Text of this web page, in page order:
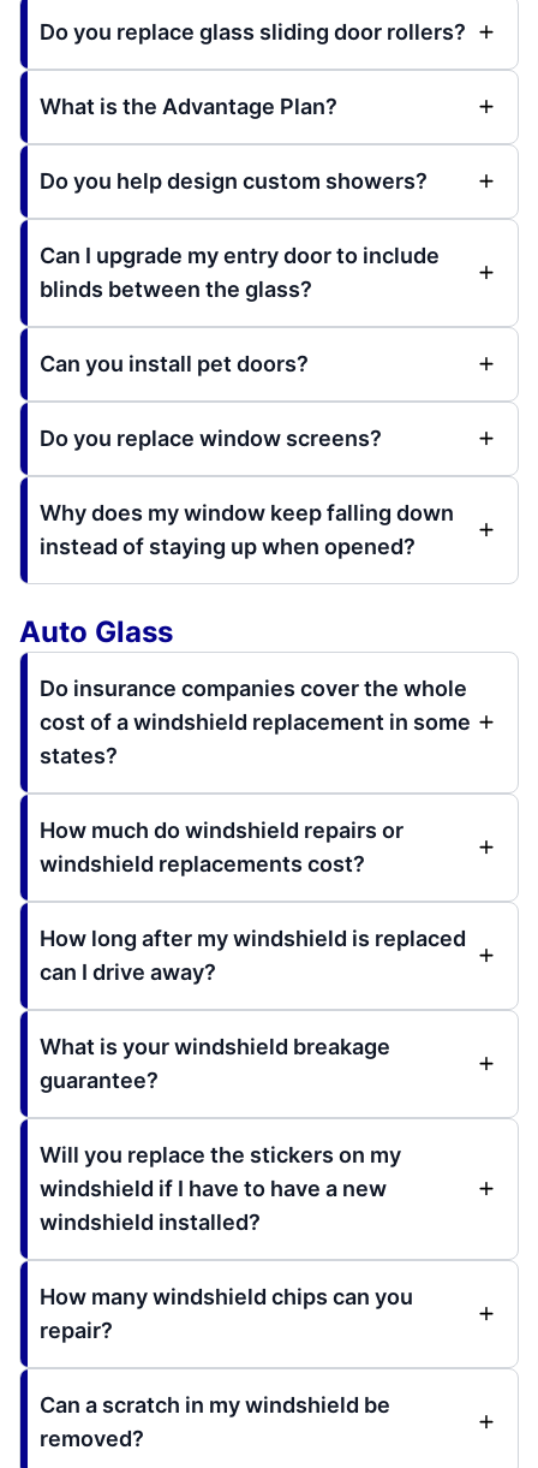
Do you replace glass sliding door rollers?
What is the Advantage Plan?
Do you help design custom showers?
Can I upgrade my entry door to include
blinds between the glass?
Can you install pet doors?
Do you replace window screens?
Why does my window keep falling down
instead of staying up when opened?
Auto Glass
Do insurance companies cover the whole
cost of a windshield replacement in some
states?
How much do windshield repairs or
windshield replacements cost?
How long after my windshield is replaced
can I drive away?
What is your windshield breakage
guarantee?
Will you replace the stickers on my
windshield if I have to have a new
windshield installed?
How many windshield chips can you
repair?
Can a scratch in my windshield be
removed?